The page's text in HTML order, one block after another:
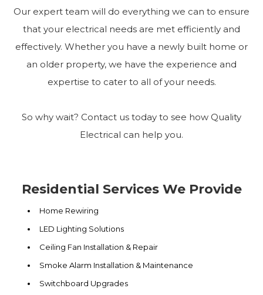
Our expert team will do everything we can to ensure
that your electrical needs are met efficiently and
effectively. Whether you have a newly built home or
an older property, we have the experience and
expertise to cater to all of your needs.
So why wait? Contact us today to see how Quality
Electrical can help you.
Residential Services We Provide
Home Rewiring
LED Lighting Solutions
Ceiling Fan Installation & Repair
Smoke Alarm Installation & Maintenance
Switchboard Upgrades